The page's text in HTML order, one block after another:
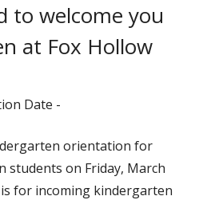
to welcome you
at Fox Hollow
Date -
orientation for
students on Friday, March
for incoming kindergarten